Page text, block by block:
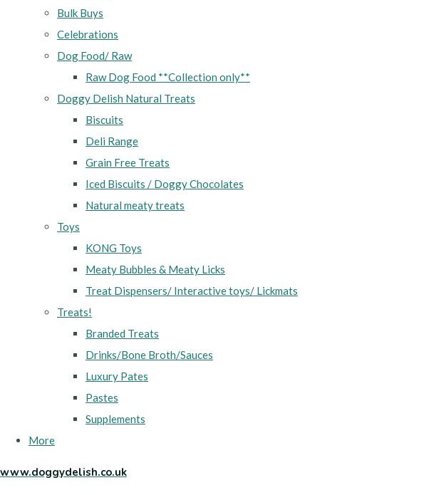
Bulk Buys
Celebrations
Dog Food/ Raw
Raw Dog Food **Collection only**
Doggy Delish Natural Treats
Biscuits
Deli Range
Grain Free Treats
Iced Biscuits / Doggy Chocolates
Natural meaty treats
Toys
KONG Toys
Meaty Bubbles & Meaty Licks
Treat Dispensers/ Interactive toys/ Lickmats
Treats!
Branded Treats
Drinks/Bone Broth/Sauces
Luxury Pates
Pastes
Supplements
More
www.doggydelish.co.uk